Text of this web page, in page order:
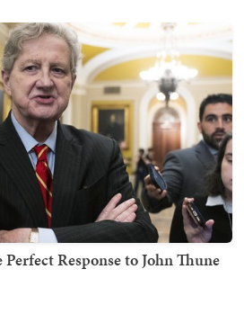
Response to John Thune